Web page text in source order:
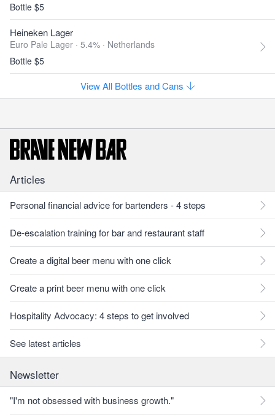
Bottle $5
Heineken Lager
Euro Pale Lager · 5.4% · Netherlands
Bottle $5
View All Bottles and Cans
Articles
Personal financial advice for bartenders - 4 steps
De-escalation training for bar and restaurant staff
Create a digital beer menu with one click
Create a print beer menu with one click
Hospitality Advocacy: 4 steps to get involved
See latest articles
Newsletter
"I'm not obsessed with business growth."